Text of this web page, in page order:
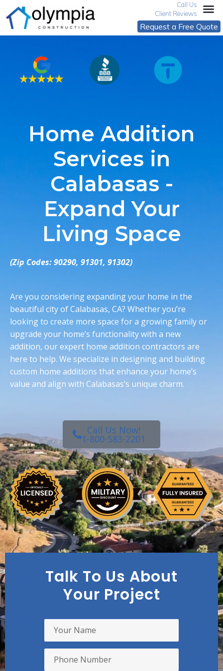
Call Us
Client Reviews
Request a Free Quote
Home Addition
Services in
Calabasas -
Expand Your
Living Space
(Zip Codes: 90290, 91301, 91302)
Are you considering expanding your home in the
beautiful city ofCalabasas, CA? Whether you’re
looking to create more space for a growing family or
upgrade your home’s functionality with a new
addition, our expert home addition contractors are
here to help. We specialize in designing and building
custom home additions that enhance your home’s
value and align with Calabasas’s unique charm.
Call Us Now!
1-800-583-2201
Talk To Us About
Your Project
Y
P